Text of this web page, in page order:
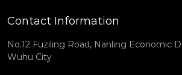
Contact Information
No.12 Fuziling Road, Nanling Economic
Wuhu City